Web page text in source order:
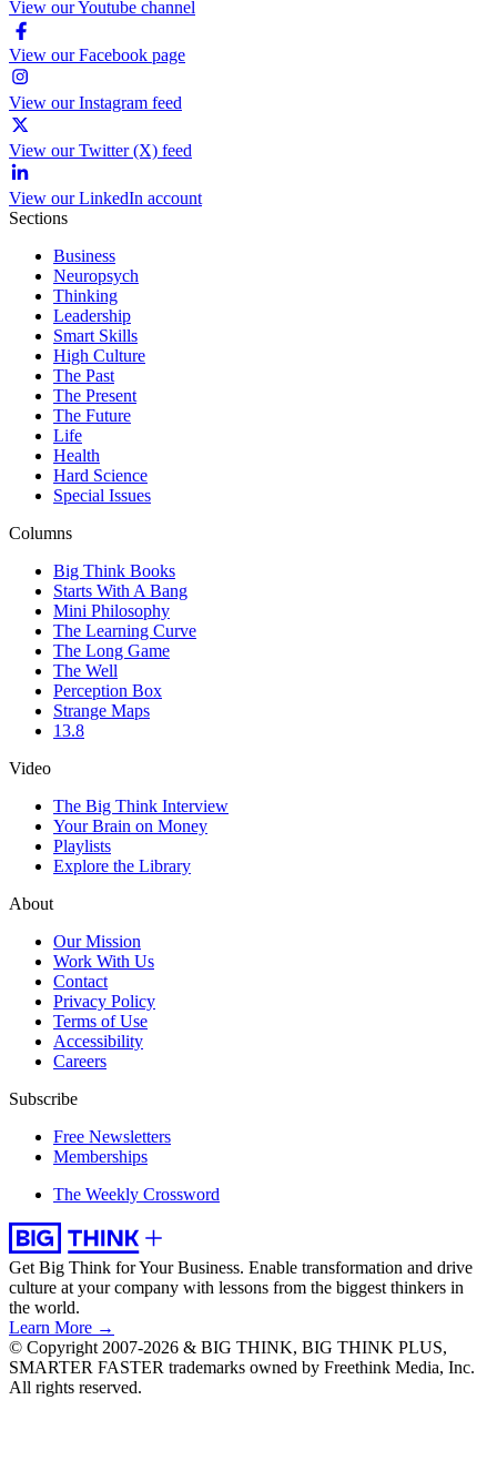
View our Youtube channel
View our Facebook page
View our Instagram feed
View our Twitter (X) feed
View our LinkedIn account
Sections
Business
Neuropsych
Thinking
Leadership
Smart Skills
High Culture
The Past
The Present
The Future
Life
Health
Hard Science
Special Issues
Columns
Big Think Books
Starts With A Bang
Mini Philosophy
The Learning Curve
The Long Game
The Well
Perception Box
Strange Maps
13.8
Video
The Big Think Interview
Your Brain on Money
Playlists
Explore the Library
About
Our Mission
Work With Us
Contact
Privacy Policy
Terms of Use
Accessibility
Careers
Subscribe
Free Newsletters
Memberships
The Weekly Crossword
Get Big Think for Your Business. Enable transformation and drive
culture at your company with lessons from the biggest thinkers in
the world.
Learn More →
© Copyright 2007-2026 & BIG THINK, BIG THINK PLUS,
SMARTER FASTER trademarks owned by Freethink Media, Inc.
All rights reserved.